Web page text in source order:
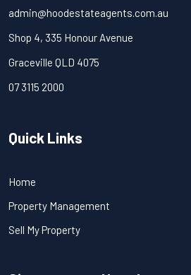
admin@hoodestateagents.com.au
Shop 4, 335 Honour Avenue
Graceville QLD 4075
07 3115 2000
Quick Links
Home
Property Management
Sell My Property